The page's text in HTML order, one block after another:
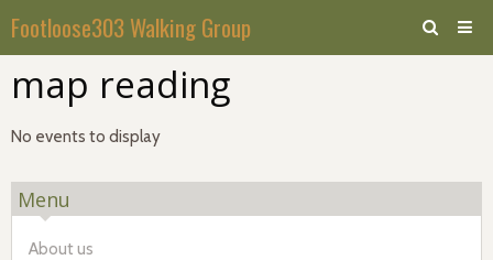
Footloose303 Walking Group
Home
map reading
No events to display
Menu
About us